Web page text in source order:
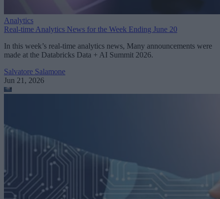
Analytics
Real-time Analytics News for the Week Ending June 20
In this week’s real-time analytics news, Many announcements were
made at the Databricks Data + AI Summit 2026.
Salvatore Salamone
Jun 21, 2026